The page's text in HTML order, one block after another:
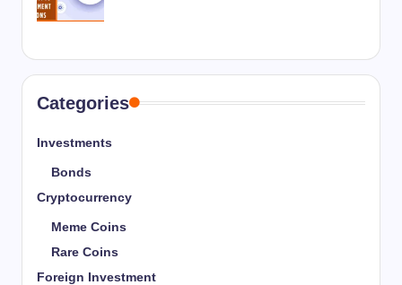
Categories
Investments
Bonds
Cryptocurrency
Meme Coins
Rare Coins
Foreign Investment